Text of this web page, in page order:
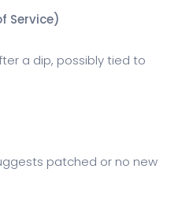
Service)
a dip, possibly tied to
patched or no new